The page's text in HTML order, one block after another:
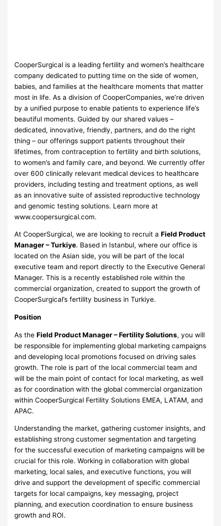
CooperSurgical is a leading fertility and women’s healthcare
company dedicated to putting time on the side of women,
babies, and families at the healthcare moments that matter
most in life. As a division of CooperCompanies, we’re driven
by a unified purpose to enable patients to experience life’s
beautiful moments. Guided by our shared values –
dedicated, innovative, friendly, partners, and do the right
thing – our offerings support patients throughout their
lifetimes, from contraception to fertility and birth solutions,
to women’s and family care, and beyond. We currently offer
over 600 clinically relevant medical devices to healthcare
providers, including testing and treatment options, as well
as an innovative suite of assisted reproductive technology
and genomic testing solutions. Learn more at
www.coopersurgical.com.
At CooperSurgical, we are looking to recruit aField Product
Manager – Turkiye. Based in Istanbul, where our office is
located on the Asian side, you will be part of the local
executive team and report directly to the Executive General
Manager. This is a recently established role within the
commercial organization, created to support the growth of
CooperSurgical’s fertility business in Turkiye.
Position
As theField Product Manager – Fertility Solutions, you will
be responsible for implementing global marketing campaigns
and developing local promotions focused on driving sales
growth. The role is part of the local commercial team and
will be the main point of contact for local marketing, as well
as for coordination with the global commercial organization
within CooperSurgical Fertility Solutions EMEA, LATAM, and
APAC.
Understanding the market, gathering customer insights, and
establishing strong customer segmentation and targeting
for the successful execution of marketing campaigns will be
crucial for this role. Working in collaboration with global
marketing, local sales, and executive functions, you will
drive and support the development of specific commercial
targets for local campaigns, key messaging, project
planning, and execution coordination to ensure business
growth and ROI.